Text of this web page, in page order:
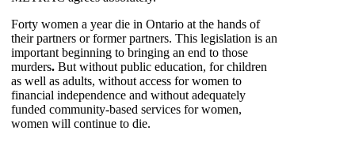
Forty women a year die in Ontario at the hands of
their partners or former partners. This legislation is an
important beginning to bringing an end to those
murders. But without public education, for children
as well as adults, without access for women to
financial independence and without adequately
funded community-based services for women,
women will continue to die.